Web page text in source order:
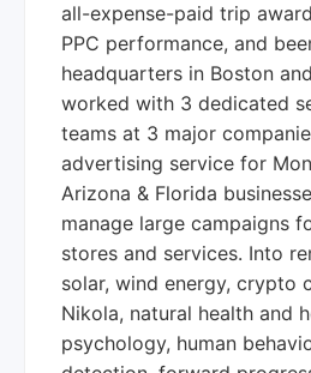
all-expense-paid trip
PPC performance, and
headquarters in Boston
worked with 3 dedicated
teams at 3 major
advertising service for
Arizona & Florida
manage large campaigns
stores and services. Into
solar, wind energy, crypto
Nikola, natural health and
psychology, human